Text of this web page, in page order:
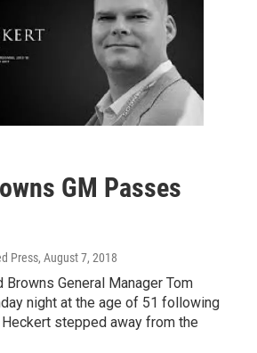
GM Passes
Press, August 7, 2018
Browns General Manager Tom
night at the age of 51 following
stepped away from the